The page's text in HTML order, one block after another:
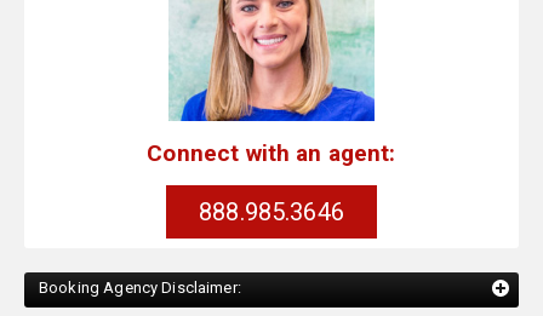
Connect with an agent:
888.985.3646
Booking Agency Disclaimer: